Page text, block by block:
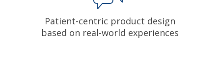
Patient-centric product design
based on real-world experiences